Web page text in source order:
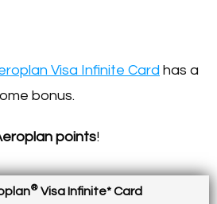
Visa Infinite Card has a
bonus.
points!
® Visa Infinite* Card